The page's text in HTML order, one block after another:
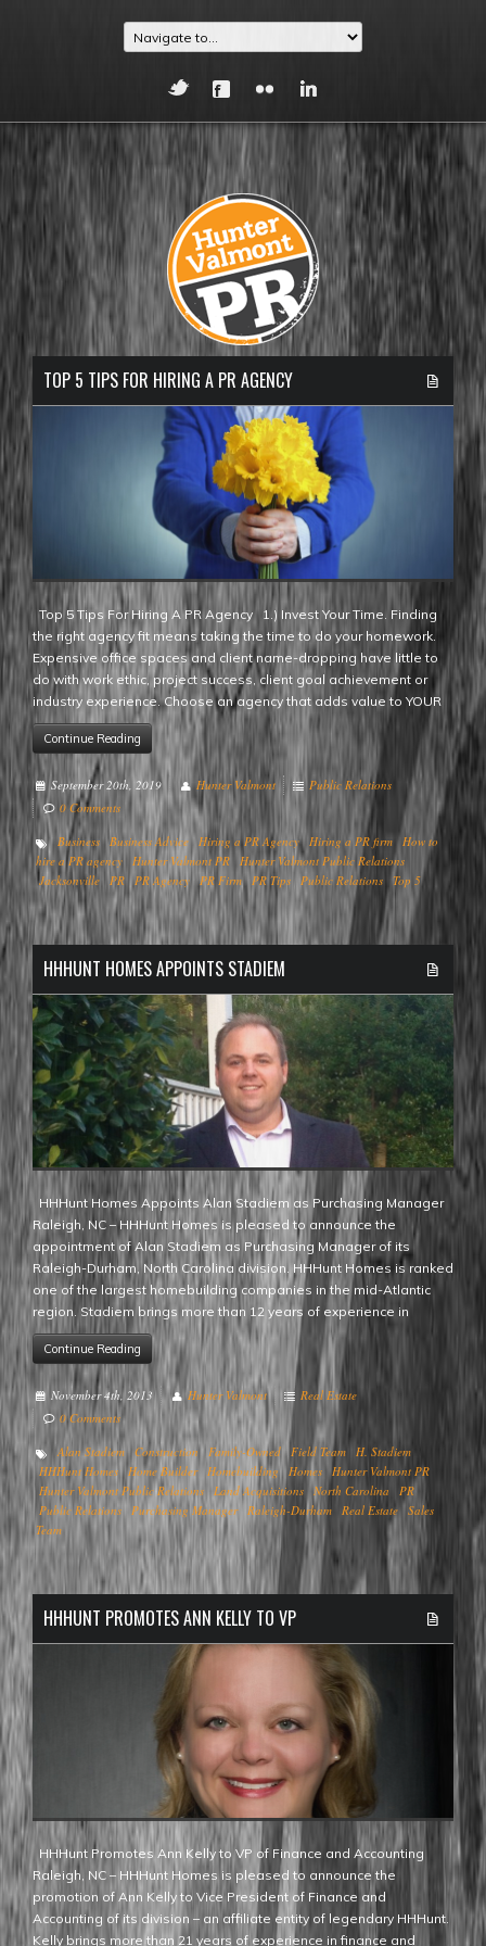
TOP 5 TIPS FOR HIRING A PR AGENCY
Top 5 Tips For Hiring A PR Agency 1.) Invest Your Time. Finding
the right agency fit means taking the time to do your homework.
Expensive office spaces and client name-dropping have little to
do with work ethic, project success, client goal achievement or
industry experience. Choose an agency that adds value to YOUR
Continue Reading
September 20th, 2019 Hunter Valmont
Public Relations
0 Comments
Business Business Advice Hiring a PR Agency Hiring a PR firm How to
hire a PR agency Hunter Valmont PR Hunter Valmont Public Relations
Jacksonville PR PR Agency PR Firm PR Tips Public Relations Top 5
HHHUNT HOMES APPOINTS STADIEM
HHHunt Homes Appoints Alan Stadiem as Purchasing Manager
Raleigh, NC – HHHunt Homes is pleased to announce the
appointment of Alan Stadiem as Purchasing Manager of its
Raleigh-Durham, North Carolina division. HHHunt Homes is ranked
one of the largest homebuilding companies in the mid-Atlantic
region. Stadiem brings more than 12 years of experience in
Continue Reading
November 4th, 2013 Hunter Valmont
Real Estate
0 Comments
Alan Stadiem Construction Family-Owned Field Team H. Stadiem
HHHunt Homes Home Builder Homebuilding Homes Hunter Valmont PR
Hunter Valmont Public Relations Land Acquisitions North Carolina
PR
Public Relations Purchasing Manager Raleigh-Durham Real Estate Sales
Team
HHHUNT PROMOTES ANN KELLY TO VP
HHHunt Promotes Ann Kelly to VP of Finance and Accounting
Raleigh, NC – HHHunt Homes is pleased to announce the
promotion of Ann Kelly to Vice President of Finance and
Accounting of its division – an affiliate entity of legendary HHHunt.
Kelly brings more than 21 years of experience in finance and